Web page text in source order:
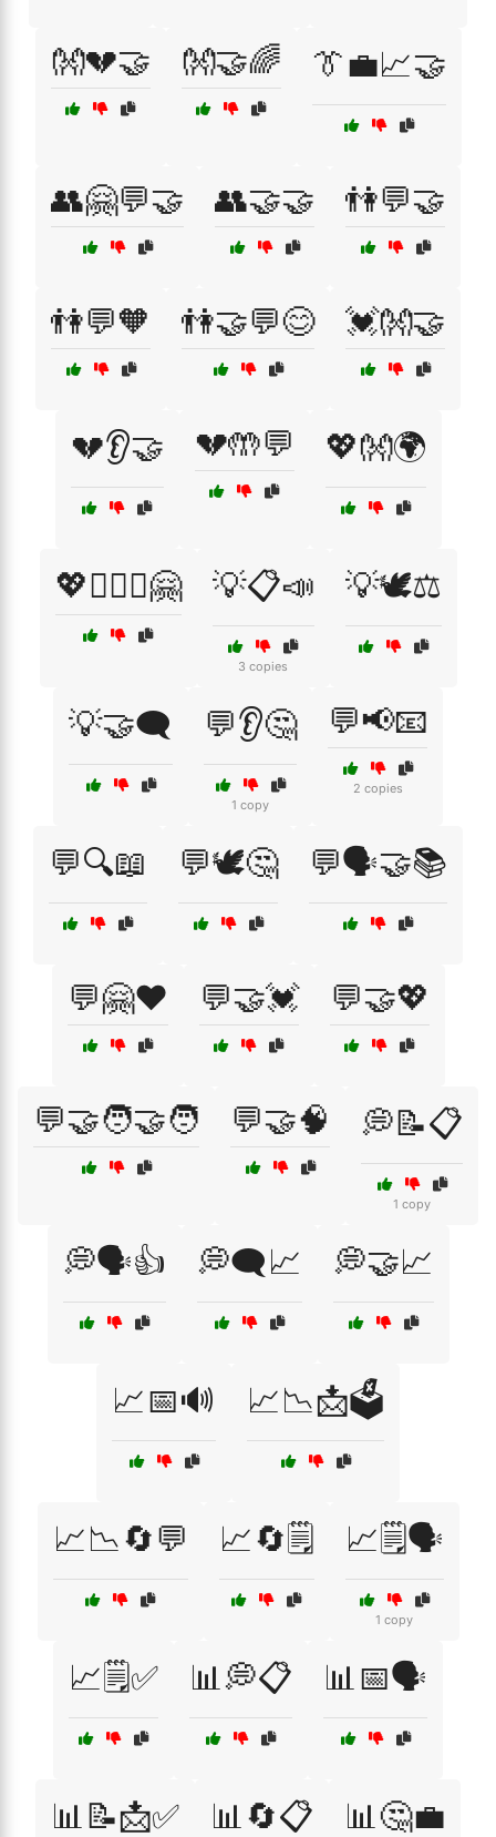
👐💔🤝 👐🤝🌈 👔💼📈🤝
👥🤗💬🤝 👥🤝🤝 👫💬🤝
👫💬🧡 👫🤝💬😊 💓👐🤝
💔👂🤝 💔🤲💬 💖👐🌍
💖👩‍❤️‍👩🤗 💡📋📣
3 copies
💡🕊️⚖️
💡🤝🗨️ 💬👂🤔
1 copy
💬📢📧
2 copies
💬🔍📖 💬🕊️🤔 💬🗣️🤝📚
💬🤗❤️ 💬🤝💓 💬🤝💖
💬🤝🧑‍🤝‍🧑 💬🤝🧠 💭📝📋
1 copy
💭🗣️👍 💭🗨️📈 💭🤝📈
📈📅🔊 📈📉📩🗳️
📈📉🔄💬 📈🔄🗒️ 📈🗒️🗣️
1 copy
📈🗒️✅ 📊💭📋 📊📅🗣️
📊📝📩✅ 📊🔄📋 📊🤔💼